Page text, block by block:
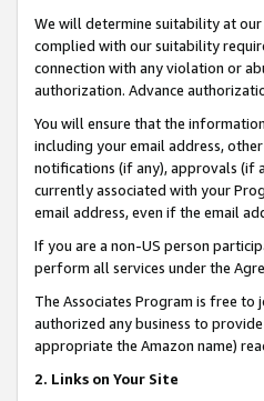
We will determine suitability at
complied with our suitability
connection with any violation or
authorization. Advance
You will ensure that the
including your email address,
notifications (if any), approvals (if
currently associated with your
email address, even if the email
If you are a non-US person
perform all services under the
The Associates Program is free to
authorized any business to
appropriate the Amazon name)
2. Links on Your Site